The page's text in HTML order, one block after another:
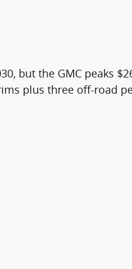
but the GMC peaks
plus three off-road